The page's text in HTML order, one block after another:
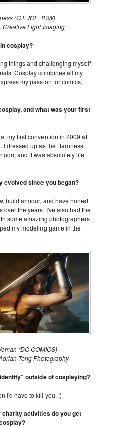
(G.I. JOE, IDW)
Creative Light Imaging
cosplay?
things and challenging myself
Cosplay combines all my
my passion for comics,
and what was your first
my first convention in 2009 at
I dressed up as the Baroness
and it was absolutely life
evolved since you began?
build armour, and have honed
over the years. I've also had the
some amazing photographers
my modeling game in the
(DC COMICS)
Teng Photography
outside of cosplaying?
I'd have to kill you. ;)
charity activities do you get